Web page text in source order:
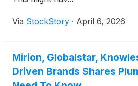
Via StockStory · April 6, 2026
Mirion, Globalstar,
Driven Brands Shares